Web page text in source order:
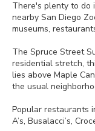
There's plenty to do
nearby San Diego
museums,
The Spruce Street
residential stretch,
lies above Maple
the usual
Popular restaurants
A’s, Busalacci’s,